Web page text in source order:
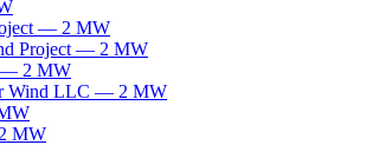
— 2 MW
Project — 2 MW
— 2 MW
Wind LLC — 2 MW
2 MW